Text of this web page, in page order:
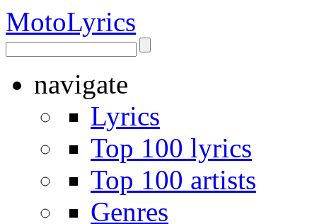
MotoLyrics
navigate
Lyrics
Top 100 lyrics
Top 100 artists
Genres